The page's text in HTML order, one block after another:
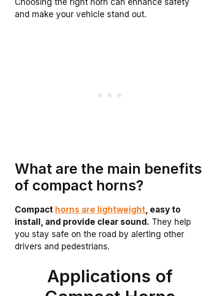
and make your vehicle stand out.
What are the main benefits
of compact horns?
Compact horns are lightweight, easy to
install, and provide clear sound. They help
you stay safe on the road by alerting other
drivers and pedestrians.
Applications of